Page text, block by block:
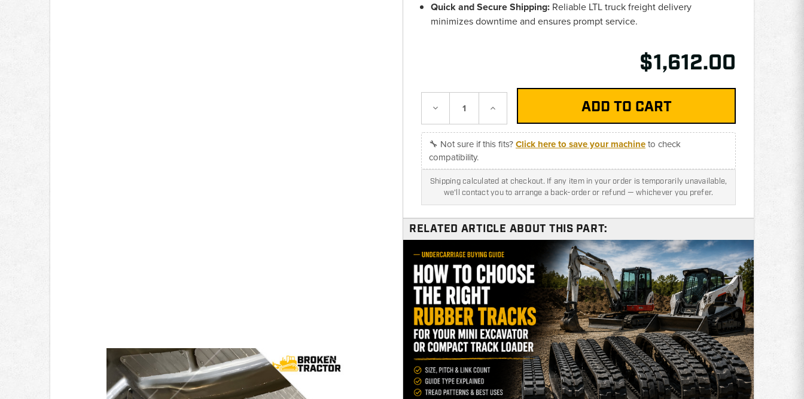
Quick and Secure Shipping: Reliable LTL truck freight delivery
minimizes downtime and ensures prompt service.
$1,612.00
Decrease Increase
🔧 Not sure if this fits?Click here to save your machineto check
compatibility.
Shipping calculated at checkout. If any item in your order is temporarily unavailable,
we'll contact you to arrange a back-order or refund — whichever you prefer.
RELATED ARTICLE ABOUT THIS PART: